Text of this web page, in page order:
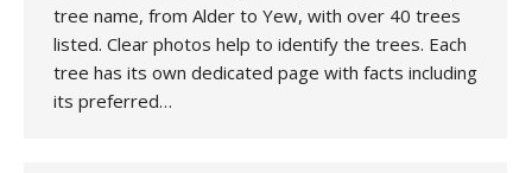
tree name, from Alder to Yew, with over 40 trees
listed. Clear photos help to identify the trees. Each
tree has its own dedicated page with facts including
its preferred…